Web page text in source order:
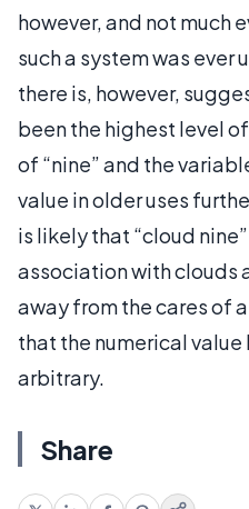
however, and not much
such a system was ever
there is, however,
been the highest level
of “nine” and the
value in older uses
is likely that “cloud
association with clouds
away from the cares of
that the numerical
arbitrary.
Share